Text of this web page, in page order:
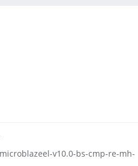
v10.0-bs-cmp-re-mh-